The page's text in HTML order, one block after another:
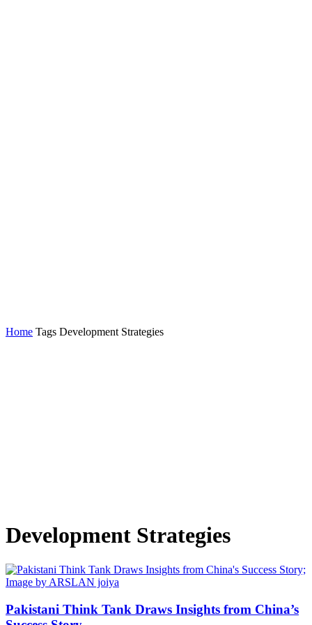
Home Tags Development Strategies
Development Strategies
Pakistani Think Tank Draws Insights from China’s